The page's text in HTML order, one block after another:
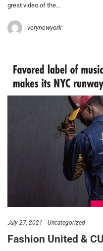
great video of the…
verynewyork
July 27, 2021 Uncategorized
Fashion United &